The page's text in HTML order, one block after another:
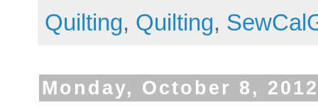
Quilting, Quilting,
Monday, October 8,